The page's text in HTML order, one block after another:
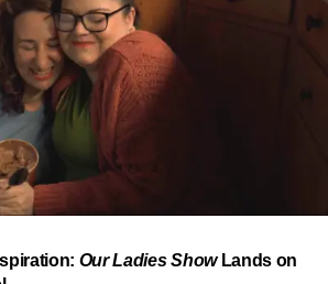
to a Global
this all started. In 2023, a 21-year-
released a song
could quite categorize and
to hear. Within weeks, it had sparked
TikTok dance challenges of the
and Africa, and earned Tyla a
Our Ladies ShowLands on